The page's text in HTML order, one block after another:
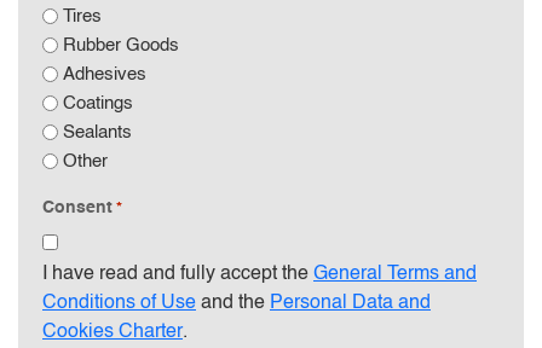
Tires
Rubber Goods
Adhesives
Coatings
Sealants
Other
Consent*
I have read and fully accept theGeneral Terms and
Conditions of Useand thePersonal Data and
Cookies Charter.